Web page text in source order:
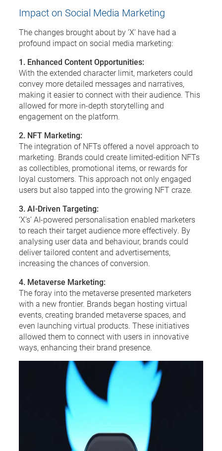
Impact on Social Media Marketing
The changes brought about by ‘X’ have had a
profound impact on social media marketing:
1. Enhanced Content Opportunities:
With the extended character limit, marketers could
convey more detailed messages and narratives,
making it easier to connect with their audience. This
allowed for more in-depth storytelling and
engagement on the platform.
2. NFT Marketing:
The integration of NFTs offered a novel approach to
marketing. Brands could create limited-edition NFTs
as collectibles, promotional items, or rewards for
loyal customers. This approach not only engaged
users but also tapped into the growing NFT craze.
3. AI-Driven Targeting:
‘X’s’ AI-powered personalisation enabled marketers
to reach their target audience more effectively. By
analysing user data and behaviour, brands could
deliver tailored content and advertisements,
increasing the chances of conversion.
4. Metaverse Marketing:
The foray into the metaverse presented marketers
with a new frontier. Brands began hosting virtual
events, creating branded metaverse spaces, and
even launching virtual products. These initiatives
allowed them to connect with users in innovative
ways, enhancing their brand presence.